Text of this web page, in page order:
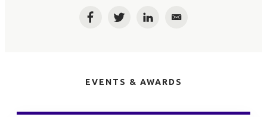
FacebookTwitterLinkedInEmail
EVENTS & AWARDS